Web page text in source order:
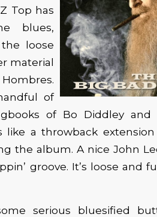
Top has
blues,
loose
material
of
of Bo Diddley and
like a throwback
the album. A nice John
groove. It’s loose and
serious bluesified